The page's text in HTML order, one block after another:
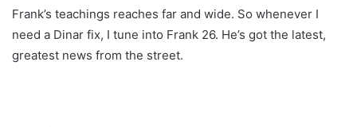
Frank’s teachings reaches far and wide. So whenever I
need a Dinar fix, I tune into Frank 26. He’s got the latest,
greatest news from the street.